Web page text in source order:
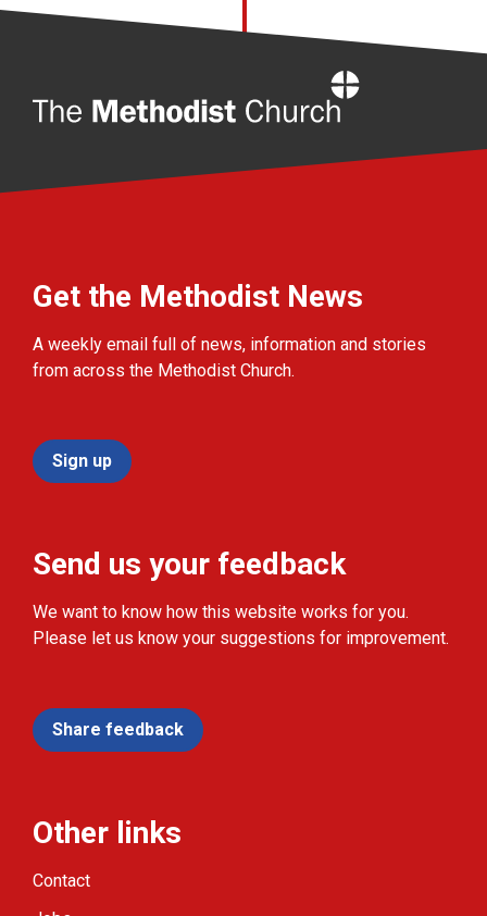
Get the Methodist News
A weekly email full of news, information and stories
from across the Methodist Church.
Sign up
Send us your feedback
We want to know how this website works for you.
Please let us know your suggestions for improvement.
Share feedback
Other links
Contact